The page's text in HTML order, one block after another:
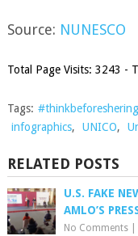
Source: NUNESCO
Total Page Visits: 3243 -
Tags: #thinkbeforeshering
infographics, UNICO,
RELATED POSTS
U.S. FAKE
AMLO’S
No Comments|